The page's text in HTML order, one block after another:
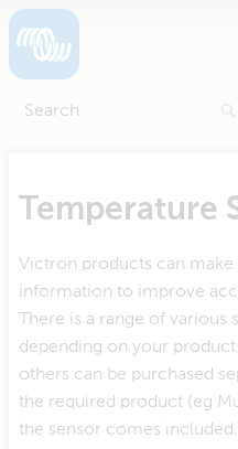
Temperature
Victron products can
information to improve
There is a range of various
depending on your
others can be purchased
the required product (eg
the sensor comes included.